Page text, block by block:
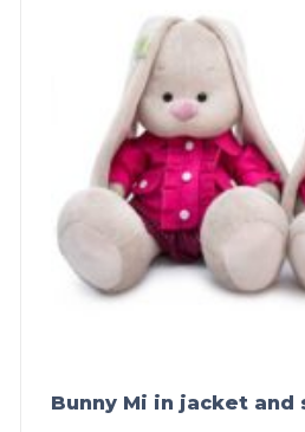
Bunny Mi in jacket and